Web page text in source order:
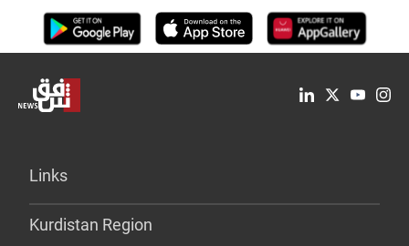
Links
Kurdistan Region